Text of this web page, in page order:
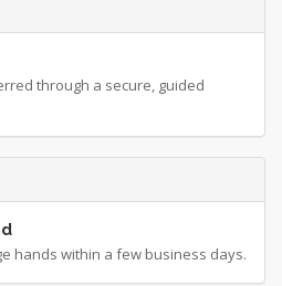
through a secure, guided
hands within a few business days.